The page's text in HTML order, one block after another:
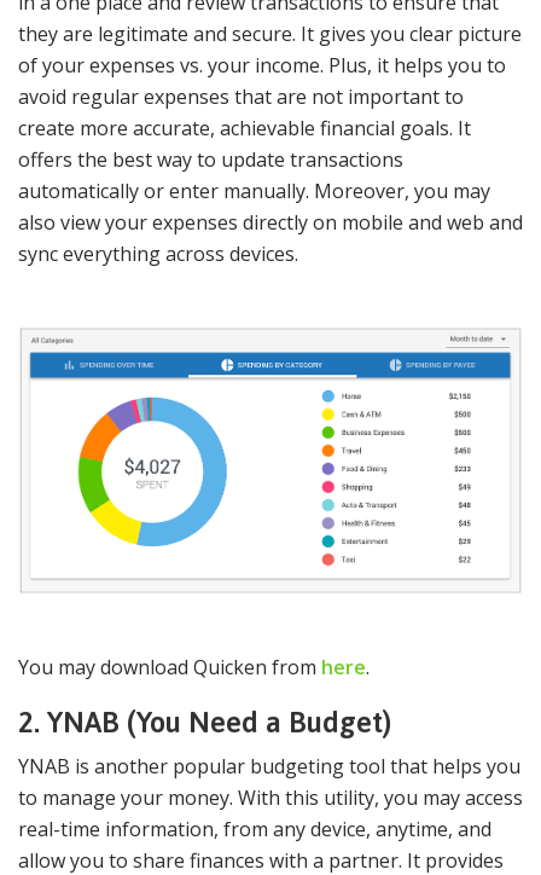
they are legitimate and secure. It gives you clear picture
of your expenses vs. your income. Plus, it helps you to
avoid regular expenses that are not important to
create more accurate, achievable financial goals. It
offers the best way to update transactions
automatically or enter manually. Moreover, you may
also view your expenses directly on mobile and web and
sync everything across devices.
You may download Quicken from here.
2. YNAB (You Need a Budget)
YNAB is another popular budgeting tool that helps you
to manage your money. With this utility, you may access
real-time information, from any device, anytime, and
allow you to share finances with a partner. It provides